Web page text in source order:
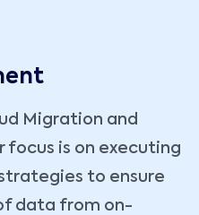
Migration and
focus is on executing
to ensure
data from on-